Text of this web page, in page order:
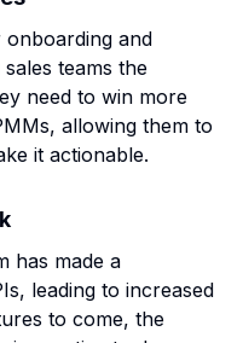
and
teams the
need to win more
allowing them to
it actionable.
has made a
leading to increased
to come, the